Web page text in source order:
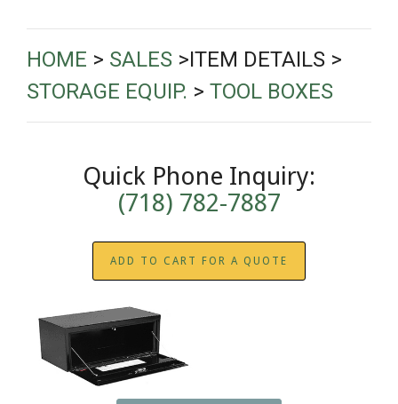
HOME > SALES >ITEM DETAILS >
STORAGE EQUIP. > TOOL BOXES
Quick Phone Inquiry:
(718) 782-7887
ADD TO CART FOR A QUOTE